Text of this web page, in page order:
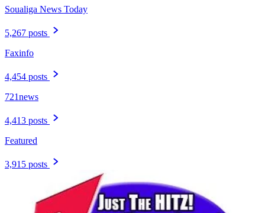
Soualiga News Today
5,267 posts
Faxinfo
4,454 posts
721news
4,413 posts
Featured
3,915 posts